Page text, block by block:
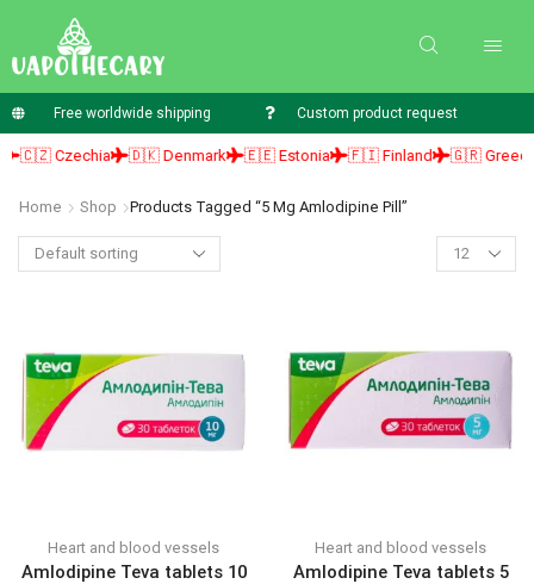
Free worldwide shipping Custom product request
🇨🇿 Czechia 🇩🇰 Denmark 🇪🇪 Estonia 🇫🇮 Finland 🇬🇷 Greece
Home Shop Products Tagged “5 Mg Amlodipine Pill”
Heart and blood vessels
Amlodipine Teva tablets 10
Heart and blood vessels
Amlodipine Teva tablets 5